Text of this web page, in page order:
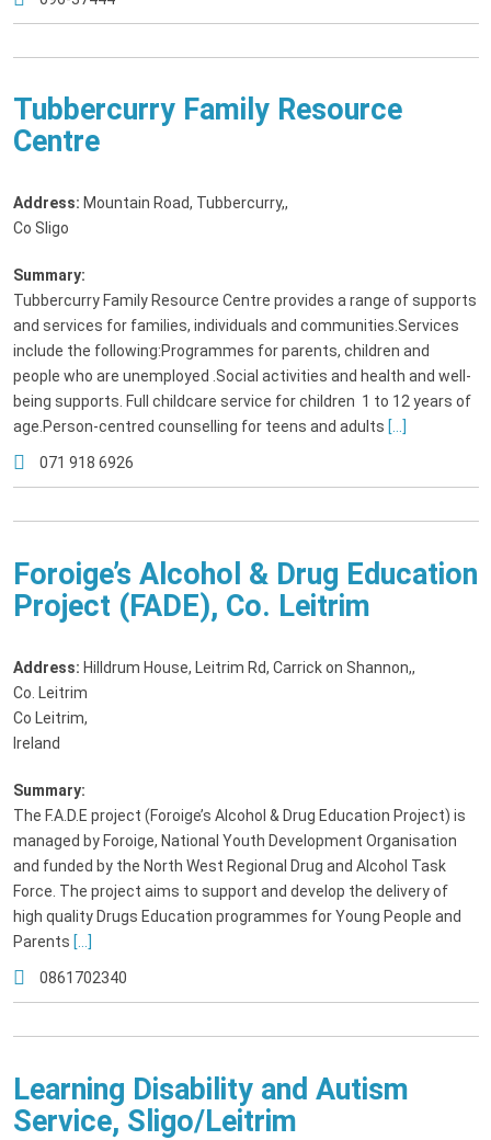
Tubbercurry Family Resource
Centre
Address: Mountain Road, Tubbercurry,,
Co Sligo
Summary:
Tubbercurry Family Resource Centre provides a range of supports
and services for families, individuals and communities.Services
include the following:Programmes for parents, children and
people who are unemployed .Social activities and health and well-
being supports. Full childcare service for children 1 to 12 years of
age.Person-centred counselling for teens and adults [...]
071 918 6926
Foroige’s Alcohol & Drug Education
Project (FADE), Co. Leitrim
Address: Hilldrum House, Leitrim Rd, Carrick on Shannon,,
Co. Leitrim
Co Leitrim,
Ireland
Summary:
The F.A.D.E project (Foroige’s Alcohol & Drug Education Project) is
managed by Foroige, National Youth Development Organisation
and funded by the North West Regional Drug and Alcohol Task
Force. The project aims to support and develop the delivery of
high quality Drugs Education programmes for Young People and
Parents [...]
0861702340
Learning Disability and Autism
Service, Sligo/Leitrim